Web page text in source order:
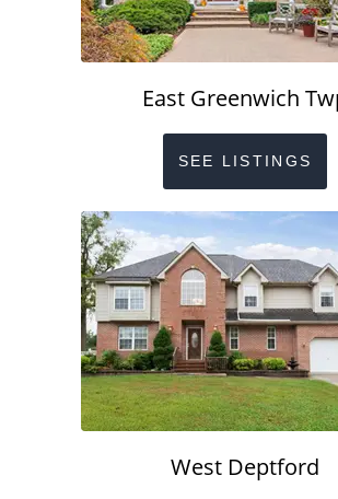
East Greenwich
SEE LISTINGS
West Deptford